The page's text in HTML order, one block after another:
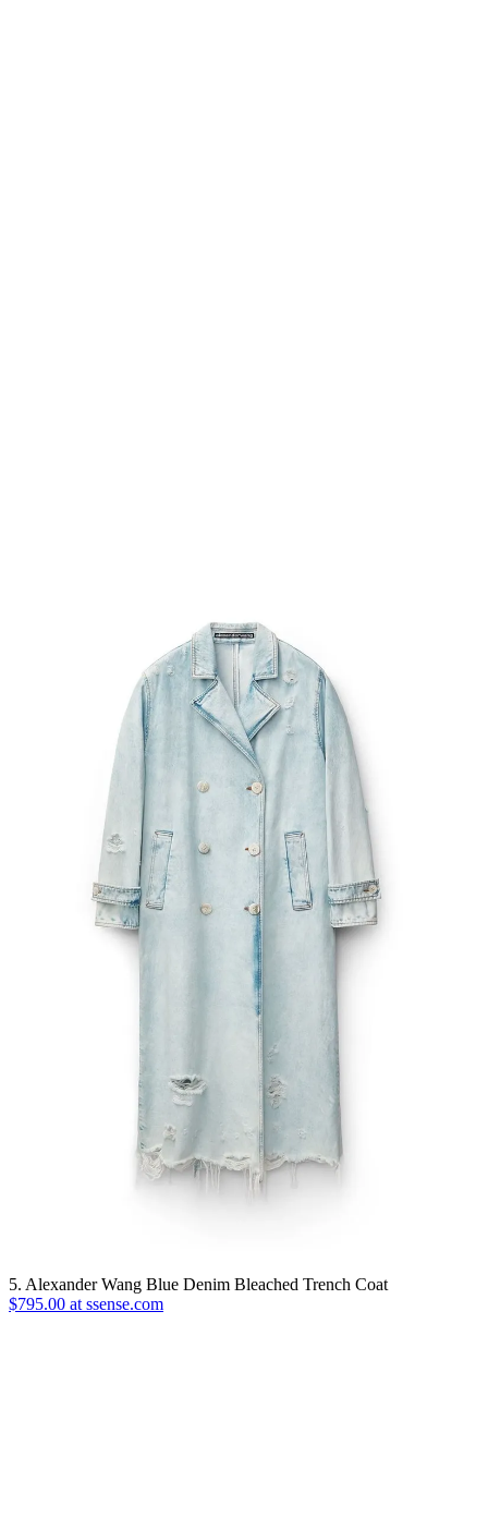
5. Alexander Wang Blue Denim Bleached Trench Coat
$795.00 at ssense.com